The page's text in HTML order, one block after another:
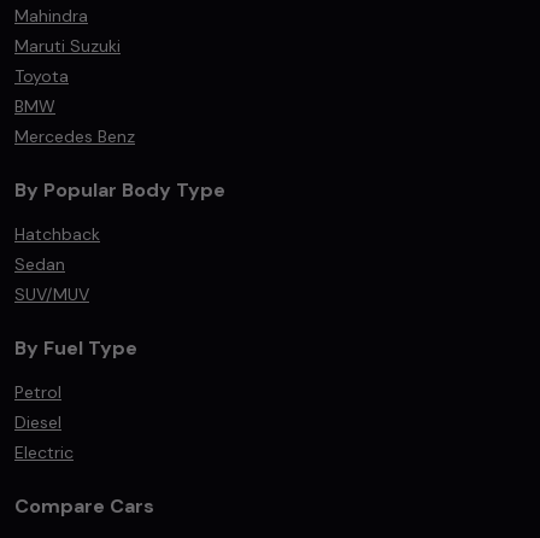
Mahindra
Maruti Suzuki
Toyota
BMW
Mercedes Benz
By Popular Body Type
Hatchback
Sedan
SUV/MUV
By Fuel Type
Petrol
Diesel
Electric
Compare Cars